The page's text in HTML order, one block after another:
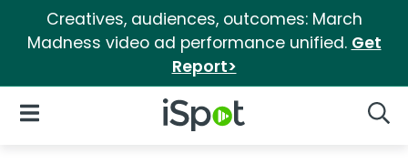
Creatives, audiences, outcomes: March
Madness video ad performance unified. Get
Report>
iSpot Logo
Open Navigation